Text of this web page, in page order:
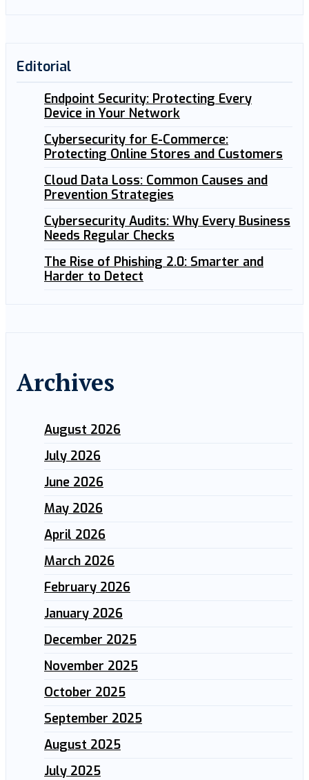
Editorial
Endpoint Security: Protecting Every
Device in Your Network
Cybersecurity for E-Commerce:
Protecting Online Stores and Customers
Cloud Data Loss: Common Causes and
Prevention Strategies
Cybersecurity Audits: Why Every Business
Needs Regular Checks
The Rise of Phishing 2.0: Smarter and
Harder to Detect
Archives
August 2026
July 2026
June 2026
May 2026
April 2026
March 2026
February 2026
January 2026
December 2025
November 2025
October 2025
September 2025
August 2025
July 2025